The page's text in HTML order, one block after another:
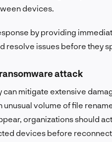
devices.
by providing
resolve issues before they
attack
mitigate extensive
unusual volume of file
organizations should
devices before